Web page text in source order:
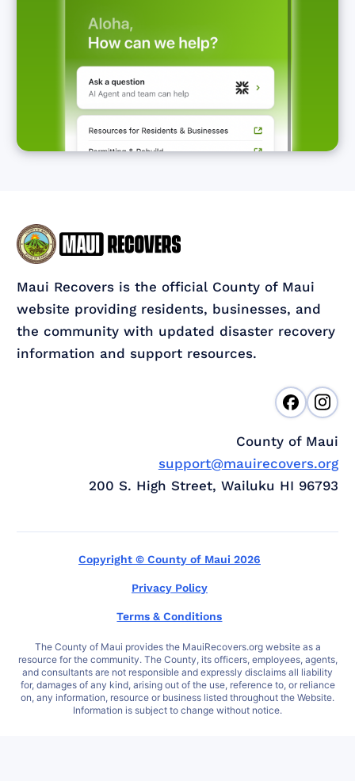
Maui Recovers is the official County of Maui
website providing residents, businesses, and
the community with updated disaster recovery
information and support resources.
County of Maui
support@mauirecovers.org
200 S. High Street, Wailuku HI 96793
Copyright © County of Maui 2026
Privacy Policy
Terms & Conditions
The County of Maui provides the MauiRecovers.org website as a
resource for the community. The County, its officers, employees, agents,
and consultants are not responsible and expressly disclaims all liability
for, damages of any kind, arising out of the use, reference to, or reliance
on, any information, resource or business listed throughout the Website.
Information is subject to change without notice.